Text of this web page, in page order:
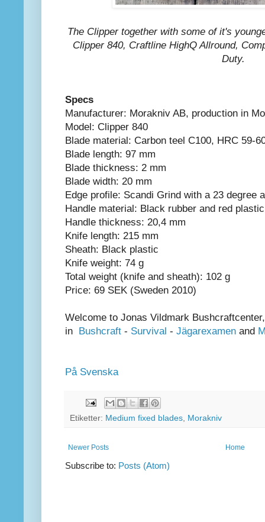
The Clipper together with some of it's
Clipper 840, Craftline HighQ Allround,
Duty.
Specs
Manufacturer: Morakniv AB, production in
Model: Clipper 840
Blade material: Carbon teel C100, HRC 59-
Blade length: 97 mm
Blade thickness: 2 mm
Blade width: 20 mm
Edge profile: Scandi Grind with a 23 degree
Handle material: Black rubber and red plastic
Handle thickness: 20,4 mm
Knife length: 215 mm
Sheath: Black plastic
Knife weight: 74 g
Total weight (knife and sheath): 102 g
Price: 69 SEK (Sweden 2010)
Welcome to Jonas Vildmark
in
Bushcraft - Survival - Jägarexamen and
På Svenska
Etiketter: Medium fixed blades Morakniv
Newer Posts Home
Subscribe to: Posts (Atom)